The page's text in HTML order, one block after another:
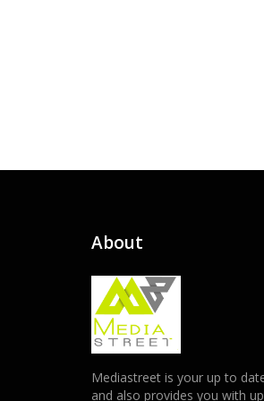
About
Mediastreet is your up to
and also provides you with